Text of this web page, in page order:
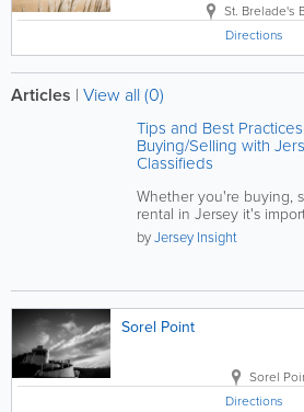
St. Brelade's
Directions
Articles | View all (0)
Tips and Best
Buying/Selling with
Classifieds
Whether you're buying,
rental in Jersey it's
vigilant. This...
byJersey Insight
Sorel Point
Sorel
Directions